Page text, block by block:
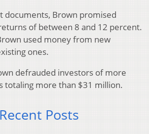
documents, Brown promised
of between 8 and 12 percent.
used money from new
ones.
defrauded investors of more
totaling more than $31 million.
Posts